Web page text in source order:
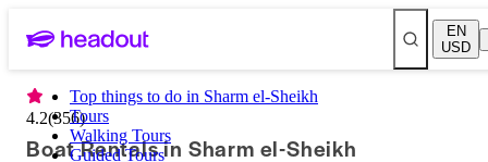
EN
USD
Top things to do in Sharm el-Sheikh
Tours
Walking Tours
Guided Tours
4.2(356)
Boat Rentals in Sharm el-Sheikh